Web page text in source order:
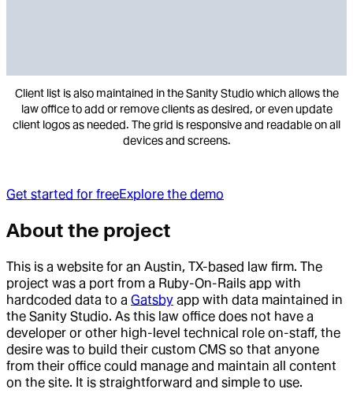
Client list is also maintained in the Sanity Studio which allows the
law office to add or remove clients as desired, or even update
client logos as needed. The grid is responsive and readable on all
devices and screens.
Get started for freeExplore the demo
About the project
This is a website for an Austin, TX-based law firm. The
project was a port from a Ruby-On-Rails app with
hardcoded data to a Gatsby app with data maintained in
the Sanity Studio. As this law office does not have a
developer or other high-level technical role on-staff, the
desire was to build their custom CMS so that anyone
from their office could manage and maintain all content
on the site. It is straightforward and simple to use.